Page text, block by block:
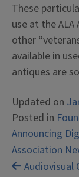
These
use at the ALA
other
available in
antiques are
Updated on
Posted in
Post
Announcing
Association
Audiovisual